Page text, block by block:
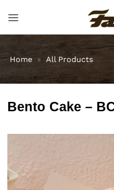
Home » All Products
Bento Cake –